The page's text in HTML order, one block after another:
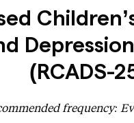
(RCADS-
frequency: